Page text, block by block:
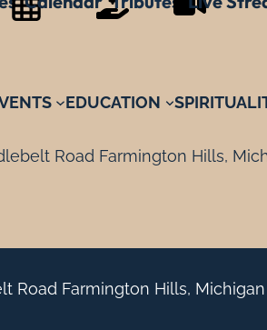
EDUCATION
Road Farmington Hills,
Road Farmington Hills, Michigan